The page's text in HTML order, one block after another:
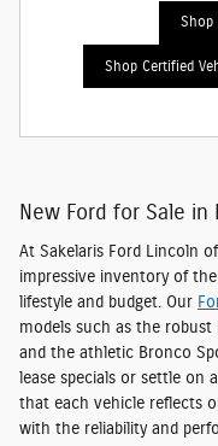
Shop
Shop Certified
New Ford for Sale in
At Sakelaris Ford Lincoln
impressive inventory of
lifestyle and budget. Our
models such as the robust
and the athletic Bronco
lease specials or settle on
that each vehicle reflects
with the reliability and